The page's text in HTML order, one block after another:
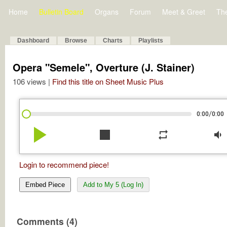
Home Bulletin Board Organs Forum Meet & Greet
Dashboard Browse Charts Playlists
Opera "Semele", Overture (J. Stainer)
106 views | Find this title on Sheet Music Plus
0:00/0:00
play_arrow stop repeat volume_down
Login to recommend piece!
Embed Piece Add to My 5 (Log In)
Comments (4)